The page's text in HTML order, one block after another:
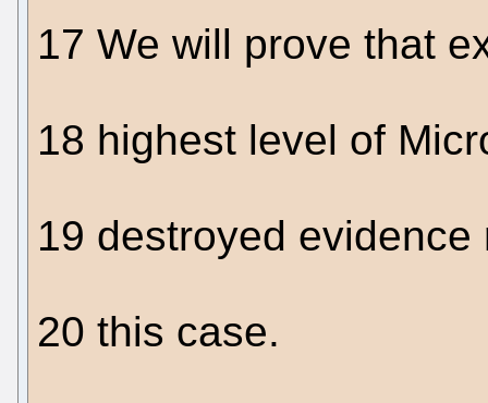
17 We will prove that
18 highest level of
19 destroyed
20 this case.